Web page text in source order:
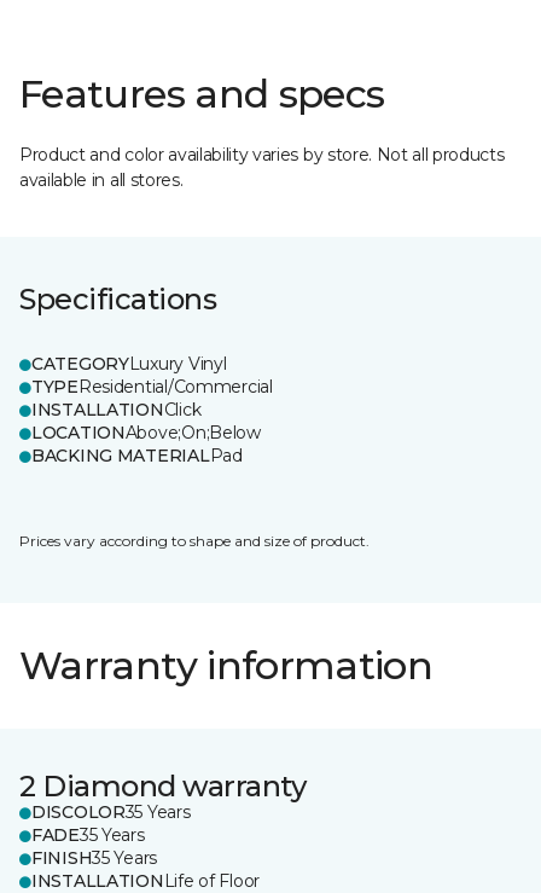
Features and specs
Product and color availability varies by store. Not all products
available in all stores.
Specifications
CATEGORYLuxury Vinyl
TYPEResidential/Commercial
INSTALLATIONClick
LOCATIONAbove;On;Below
BACKING MATERIALPad
Prices vary according to shape and size of product.
Warranty information
2 Diamond warranty
DISCOLOR35 Years
FADE35 Years
FINISH35 Years
INSTALLATION Life of Floor